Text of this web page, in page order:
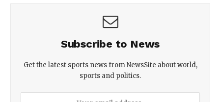
Subscribe to News
Get the latest sports news from NewsSite about world,
sports and politics.